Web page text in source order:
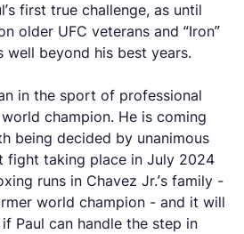
first true challenge, as until
older UFC veterans and “Iron”
well beyond his best years.
in the sport of professional
champion. He is coming
being decided by unanimous
fight taking place in July 2024
runs in Chavez Jr.’s family -
world champion - and it will
Paul can handle the step in